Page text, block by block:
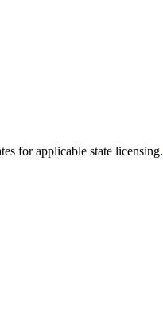
for applicable state licensing.